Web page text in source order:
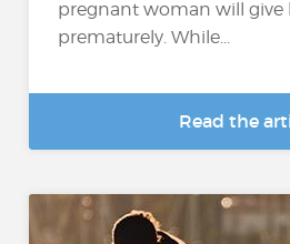
pregnant woman will give
prematurely. While...
Read the